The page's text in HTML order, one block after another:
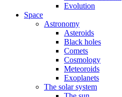
Evolution
Space
Astronomy
Asteroids
Black holes
Comets
Cosmology
Meteoroids
Exoplanets
The solar system